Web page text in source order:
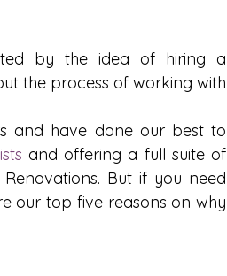
by the idea of hiring a
the process of working with
and have done our best to
and offering a full suite of
But if you need
our top five reasons on why